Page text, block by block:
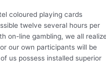
coloured playing cards
twelve several hours per
on-line gambling, we all
our own participants will be
us possess installed superior